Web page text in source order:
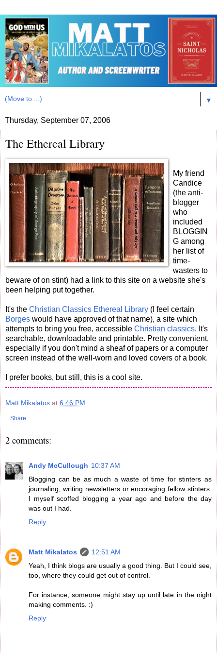
▼
Thursday, September 07, 2006
The Ethereal Library
My friend
Candice
(the anti-
blogger
who
included
BLOGGIN
G among
her list of
time-
wasters to
beware of on stint) had a link to this site on a website she's
been helping put together.
It's the Christian Classics Ethereal Library (I feel certain
Borges would have approved of that name), a site which
attempts to bring you free, accessible Christian classics. It's
searchable, downloadable and printable. Pretty convenient,
especially if you don't mind a sheaf of papers or a computer
screen instead of the well-worn and loved covers of a book.
I prefer books, but still, this is a cool site.
Matt Mikalatos at 6:46 PM
Share
2 comments:
Andy McCullough 10:37 AM
Blogging can be as much a waste of time for stinters as
journaling, writing newsletters or encoraging fellow stinters.
I myself scoffed blogging a year ago and before the day
was out I had.
Reply
Matt Mikalatos
12:51 AM
Yeah, I think blogs are usually a good thing. But I could see,
too, where they could get out of control.
For instance, someone might stay up until late in the night
making comments. :)
Reply